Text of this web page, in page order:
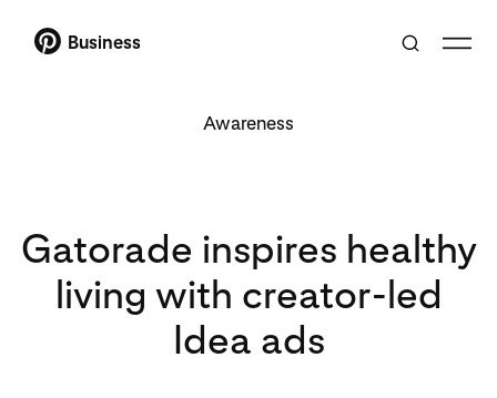
Business
Awareness
Gatorade inspires healthy
living with creator-led
Idea ads